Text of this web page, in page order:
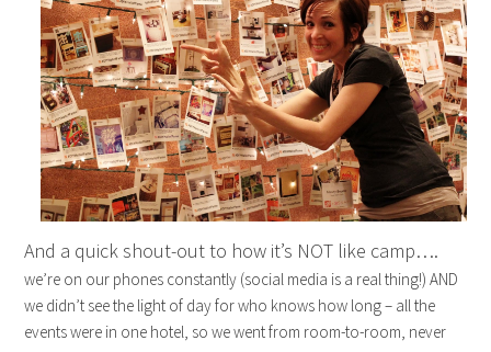
And a quick shout-out to how it’s NOT like camp….
we’re on our phones constantly (social media is a real thing!) AND
we didn’t see the light of day for who knows how long – all the
events were in one hotel, so we went from room-to-room, never